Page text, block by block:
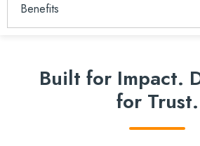
Benefits
Built for Impact.
for Trust.